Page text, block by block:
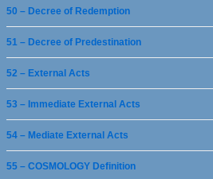
50 – Decree of Redemption
51 – Decree of Predestination
52 – External Acts
53 – Immediate External Acts
54 – Mediate External Acts
55 – COSMOLOGY Definition